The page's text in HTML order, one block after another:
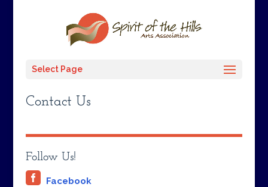
Select Page
Contact Us
Follow Us!
 Facebook